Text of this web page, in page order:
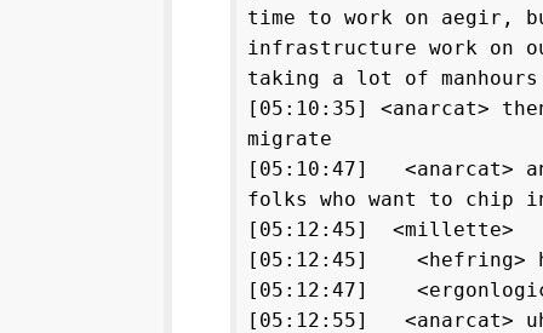
time to work on aegir,
infrastructure work on
taking a lot of manhours
[05:10:35] <anarcat>
migrate
[05:10:47] <anarcat>
folks who want to chip
[05:12:45]
[05:12:45] <hefring>
[05:12:47]
[05:12:55] <anarcat>